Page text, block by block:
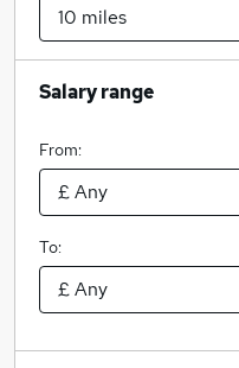
Salary range
From:
To: